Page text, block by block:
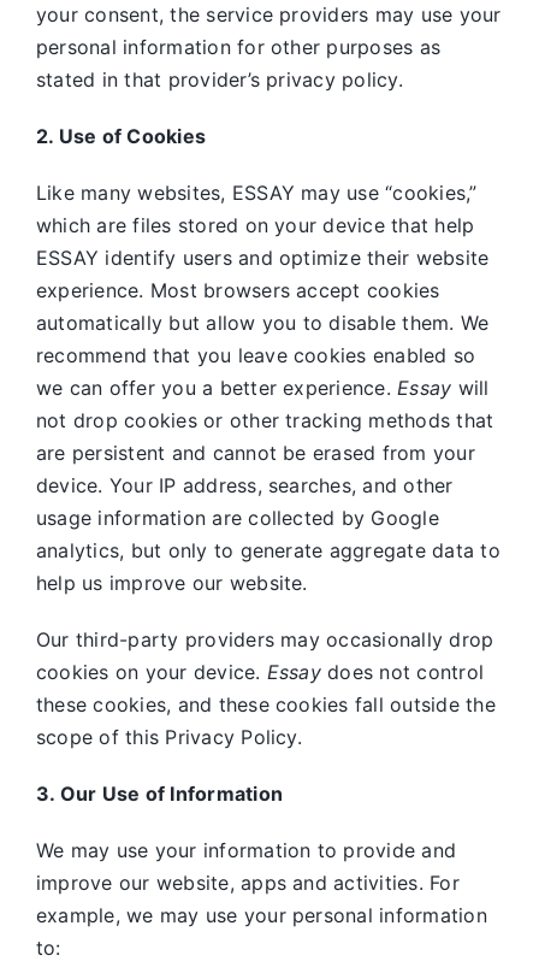
your consent, the service providers may use your
personal information for other purposes as
stated in that provider’s privacy policy.
2. Use of Cookies
Like many websites, ESSAY may use “cookies,”
which are files stored on your device that help
ESSAY identify users and optimize their website
experience. Most browsers accept cookies
automatically but allow you to disable them. We
recommend that you leave cookies enabled so
we can offer you a better experience.Essay will
not drop cookies or other tracking methods that
are persistent and cannot be erased from your
device. Your IP address, searches, and other
usage information are collected by Google
analytics, but only to generate aggregate data to
help us improve our website.
Our third-party providers may occasionally drop
cookies on your device. Essaydoes not control
these cookies, and these cookies fall outside the
scope of this Privacy Policy.
3. Our Use of Information
We may use your information to provide and
improve our website, apps and activities. For
example, we may use your personal information
to: